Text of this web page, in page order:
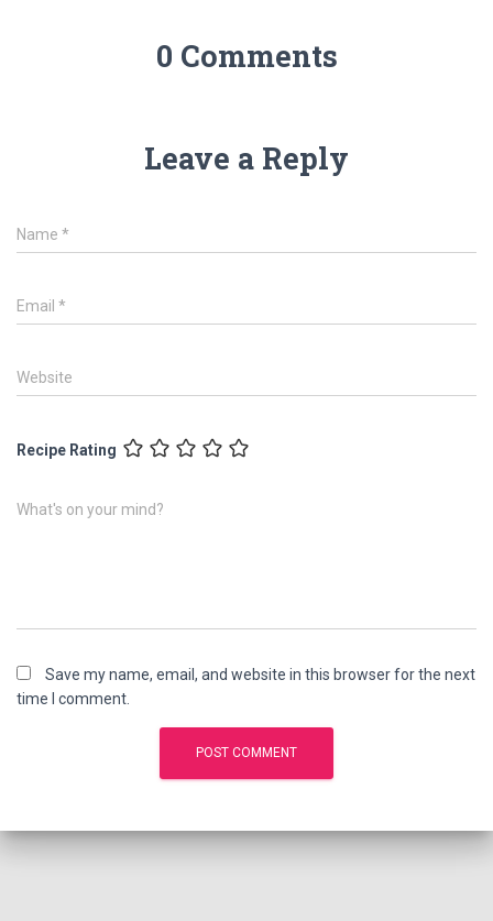
0 Comments
Leave a Reply
Name *
Email *
Website
Recipe Rating
What's on your mind?
Save my name, email, and website in this browser for the next
time I comment.